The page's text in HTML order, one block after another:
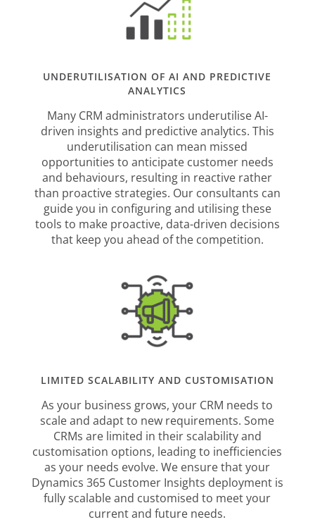
UNDERUTILISATION OF AI AND PREDICTIVE
ANALYTICS
Many CRM administrators underutilise AI-
driven insights and predictive analytics. This
underutilisation can mean missed
opportunities to anticipate customer needs
and behaviours, resulting in reactive rather
than proactive strategies. Our consultants can
guide you in configuring and utilising these
tools to make proactive, data-driven decisions
that keep you ahead of the competition.
LIMITED SCALABILITY AND CUSTOMISATION
As your business grows, your CRM needs to
scale and adapt to new requirements. Some
CRMs are limited in their scalability and
customisation options, leading to inefficiencies
as your needs evolve. We ensure that your
Dynamics 365 Customer Insights deployment is
fully scalable and customised to meet your
current and future needs.